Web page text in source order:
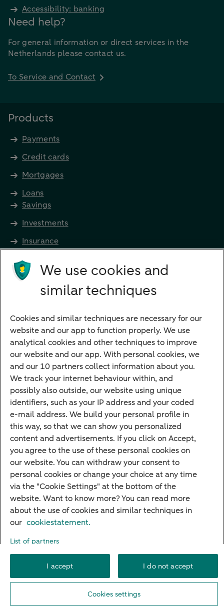
Accessibility: banking
Need help?
For general information or direct services in the
Netherlands please contact us.
To Service and Contact
Products
Payments
Credit cards
Mortgages
Loans
Savings
Investments
Insurance
Future income
Directly to
Bank account
Children's savings account
Credit card apply
Mortgage calculator
Mortgage rates
Guided Investing
Self-directed Investing
Car insurance
Travel insurance
Home insurance
Liability insurance
About ABN AMROComplaints
Accessibility
DisclaimerCookie settings
© 2026 ABN AMRO
We use cookies and
similar techniques
Cookies and similar techniques are necessary for our
website and our app to function properly. We use
analytical cookies and other techniques to improve
our website and our app. With personal cookies, we
and our 10 partners collect information about you.
We track your internet behaviour within, and
possibly also outside, our website using unique
identifiers, such as your IP address and your coded
e-mail address. We build your personal profile in
this way, so that we can show you personalized
content and advertisements. If you click on Accept,
you agree to the use of these personal cookies on
our website. You can withdraw your consent to
personal cookies or change your choice at any time
via the "Cookie Settings" at the bottom of the
website. Want to know more? You can read more
about the use of cookies and similar techniques in
our cookiestatement.
List of partners
I accept I do not accept
Cookies settings